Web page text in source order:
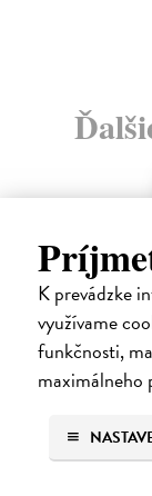
K prevádzke
využívame
funkčnosti,
maximálneho
How